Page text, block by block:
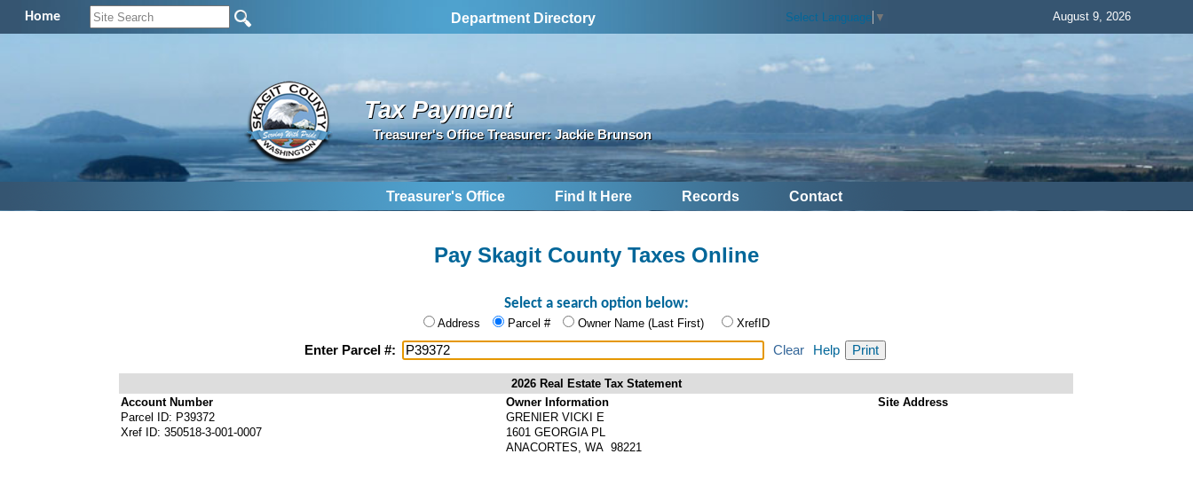
Home Department Directory Select Language ▼ August 9, 2026
Tax Payment
Treasurer's Office Treasurer: Jackie Brunson
Treasurer's Office Find It Here Records Contact
Pay Skagit County Taxes Online
Select a search option below:
Address Parcel # Owner Name (Last First) XrefID
Enter Parcel #: Clear Help
2026 Real Estate Tax Statement
Account Number
Parcel ID: P39372
Xref ID: 350518-3-001-0007
Owner Information
GRENIER VICKI E
1601 GEORGIA PL
ANACORTES, WA 98221
Site Address